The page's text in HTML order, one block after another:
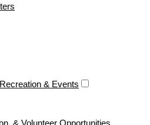
Recreation & Events
& Volunteer Opportunities